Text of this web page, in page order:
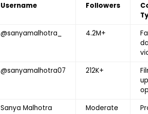
Username Followers
@sanyamalhotra_ 4.2M+
@sanyamalhotra07 212K+
Sanya Malhotra Moderate